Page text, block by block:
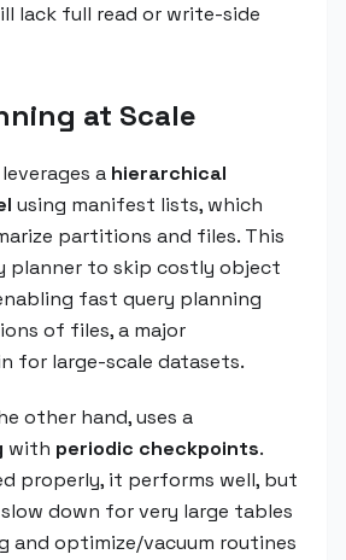
lack full read or write-side
at Scale
a hierarchical
using manifest lists, which
partitions and files. This
planner to skip costly object
fast query planning
of files, a major
for large-scale datasets.
other hand, uses a
with periodic checkpoints.
properly, it performs well, but
down for very large tables
and optimize/vacuum routines